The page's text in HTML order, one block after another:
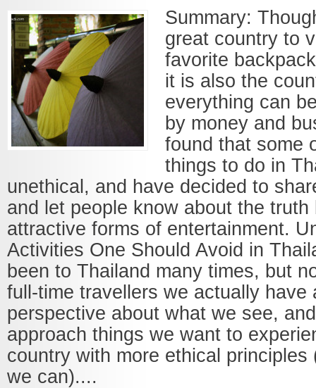
Summary:
great country to
favorite
it is also the
everything can
by money and
found that some
things to do in
unethical, and have decided to
and let people know about the truth
attractive forms of entertainment.
Activities One Should Avoid in
been to Thailand many times, but
full-time travellers we actually have
perspective about what we see,
approach things we want to
country with more ethical principles
we can)....